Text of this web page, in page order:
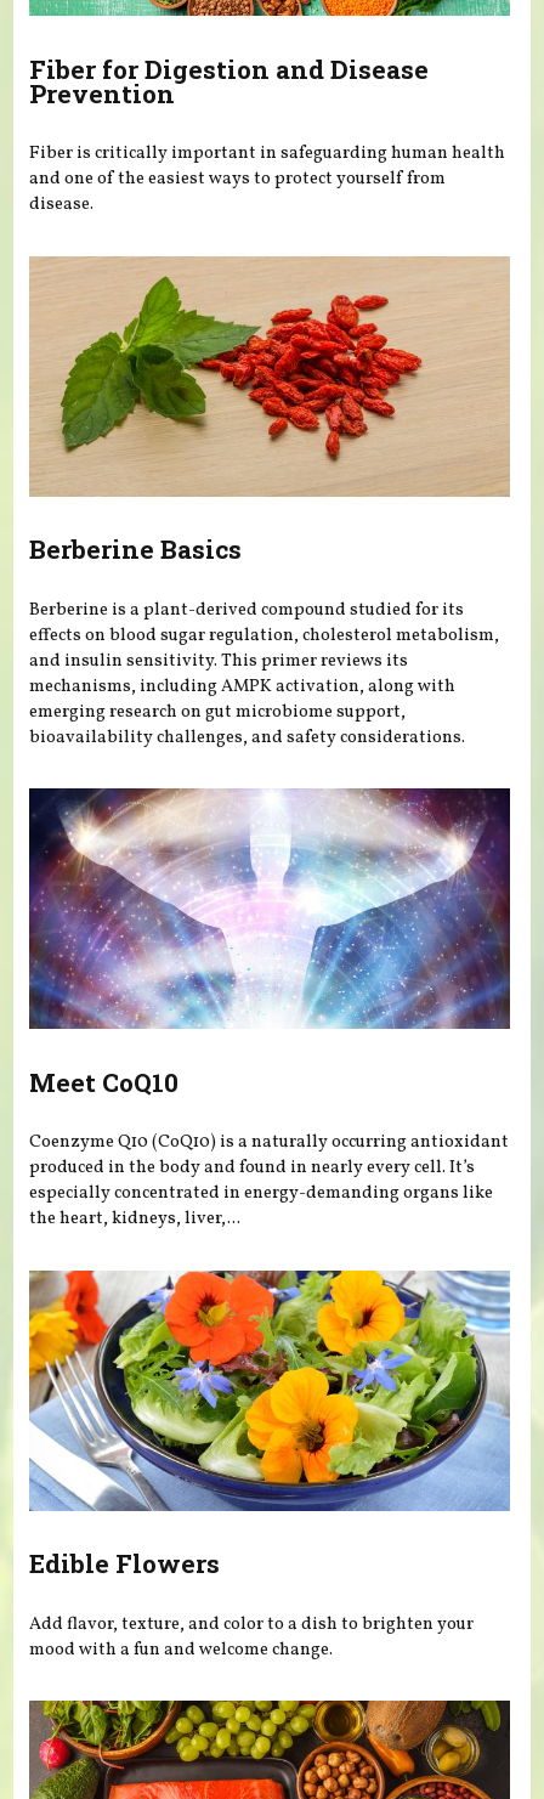
Fiber for Digestion and Disease
Prevention
Fiber is critically important in safeguarding human health
and one of the easiest ways to protect yourself from
disease.
Berberine Basics
Berberine is a plant-derived compound studied for its
effects on blood sugar regulation, cholesterol metabolism,
and insulin sensitivity. This primer reviews its
mechanisms, including AMPK activation, along with
emerging research on gut microbiome support,
bioavailability challenges, and safety considerations.
Meet CoQ10
Coenzyme Q10 (CoQ10) is a naturally occurring antioxidant
produced in the body and found in nearly every cell. It’s
especially concentrated in energy-demanding organs like
the heart, kidneys, liver,...
Edible Flowers
Add flavor, texture, and color to a dish to brighten your
mood with a fun and welcome change.